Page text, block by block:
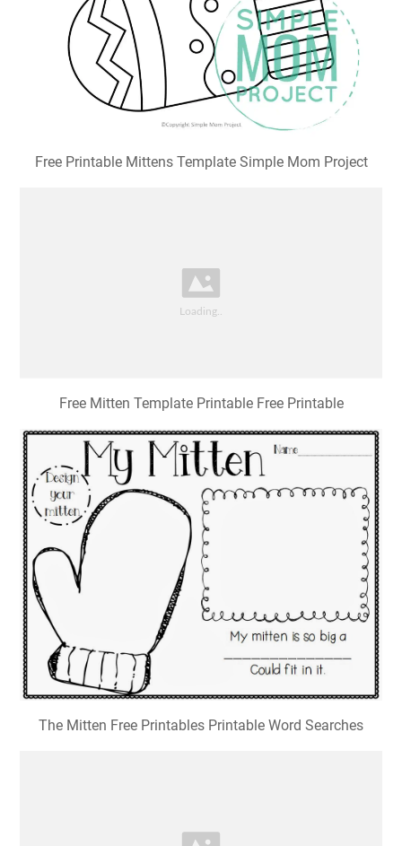
Free Printable Mittens Template Simple Mom Project
Free Mitten Template Printable Free Printable
The Mitten Free Printables Printable Word Searches